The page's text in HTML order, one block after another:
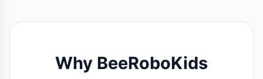
Why BeeRoboKids